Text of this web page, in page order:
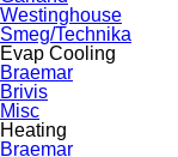
Westinghouse
Smeg/Technika
Evap Cooling
Braemar
Brivis
Misc
Heating
Braemar